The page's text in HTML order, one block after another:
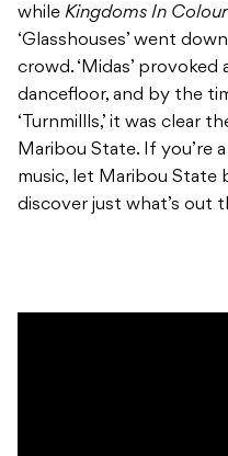
while Kingdoms In Colour
‘Glasshouses’ went
crowd. ‘Midas’
dancefloor, and by the
‘Turnmillls,’ it was clear
Maribou State. If you’re
music, let Maribou State
discover just what’s out